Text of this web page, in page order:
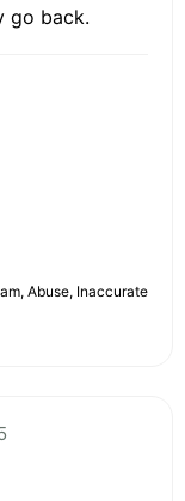
go back.
Abuse, Inaccurate